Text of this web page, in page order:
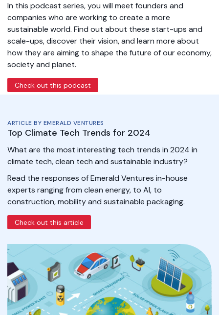
In this podcast series, you will meet founders and
companies who are working to create a more
sustainable world. Find out about these start-ups and
scale-ups, discover their vision, and learn more about
how they are aiming to shape the future of our economy,
society and planet.
Check out this podcast
ARTICLE BY EMERALD VENTURES
Top Climate Tech Trends for 2024
What are the most interesting tech trends in 2024 in
climate tech, clean tech and sustainable industry?
Read the responses of Emerald Ventures in-house
experts ranging from clean energy, to AI, to
construction, mobility and sustainable packaging.
Check out this article